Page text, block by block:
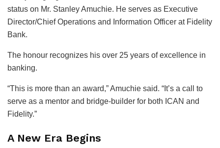
status on Mr. Stanley Amuchie. He serves as Executive
Director/Chief Operations and Information Officer at Fidelity
Bank.
The honour recognizes his over 25 years of excellence in
banking.
“This is more than an award,” Amuchie said. “It’s a call to
serve as a mentor and bridge-builder for both ICAN and
Fidelity.”
A New Era Begins